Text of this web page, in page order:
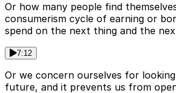
Or how many people find
consumerism cycle of earning or
spend on the next thing and the
7:12
Or we concern ourselves for
future, and it prevents us from